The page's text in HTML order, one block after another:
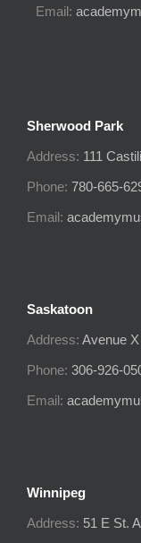
Email:
Sherwood Park
Address: 111
Phone: 780-665-
Email:
Saskatoon
Address: Avenue
Phone: 306-926-
Email:
Winnipeg
Address: 51 E St.